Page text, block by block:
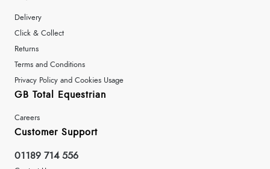
Delivery
Click & Collect
Returns
Terms and Conditions
Privacy Policy and Cookies Usage
GB Total Equestrian
Careers
Customer Support
01189 714 556